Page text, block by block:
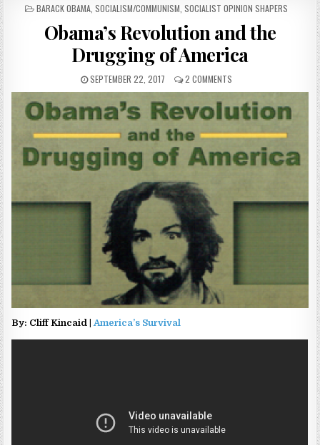
POSTED
BARACK OBAMA SOCIALISM/COMMUNISM SOCIALIST OPINION SHAPERS
Obama’s Revolution and the
Drugging of America
SEPTEMBER 22, 2017 2 COMMENTS
By: Cliff Kincaid |America’s Survival